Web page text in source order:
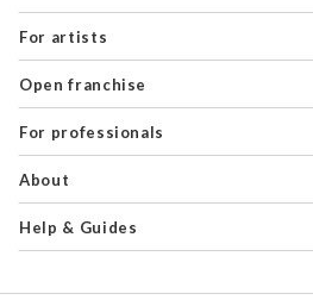
For artists
Open franchise
For professionals
About
Help & Guides